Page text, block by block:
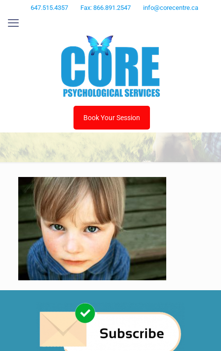
647.515.4357 Fax: 866.891.2547 info@corecentre.ca
Book Your Session